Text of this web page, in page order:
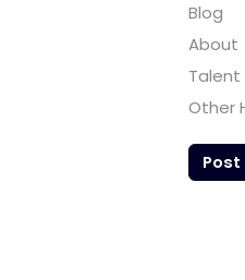
Blog
About
Talent
Other
Post